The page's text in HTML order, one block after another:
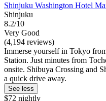
Shinjuku Washington Hotel
Shinjuku
8.2/10
Very Good
(4,194 reviews)
Immerse yourself in Tokyo
Station. Just minutes from
onsite. Shibuya Crossing and
a quick drive away.
See less
$72 nightly